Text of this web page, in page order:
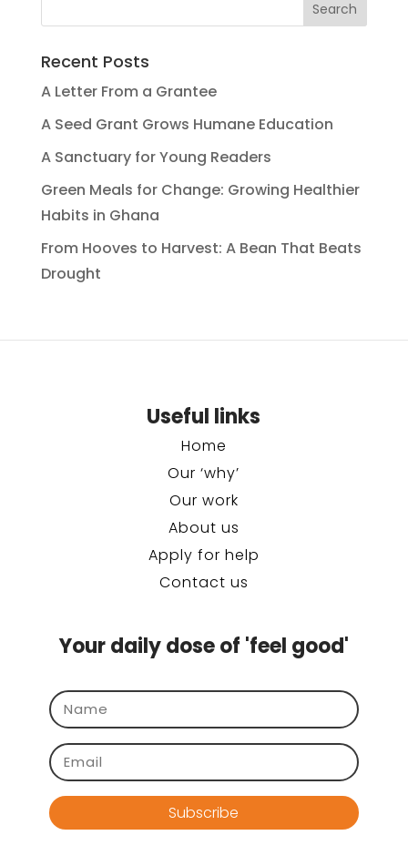
Recent Posts
A Letter From a Grantee
A Seed Grant Grows Humane Education
A Sanctuary for Young Readers
Green Meals for Change: Growing Healthier
Habits in Ghana
From Hooves to Harvest: A Bean That Beats
Drought
Useful links
Home
Our ‘why’
Our work
About us
Apply for help
Contact us
Your daily dose of 'feel good'
Subscribe